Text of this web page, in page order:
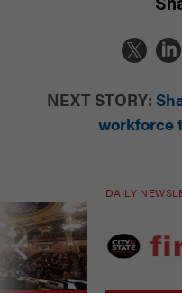
NEXT STORY:
workforce
DAILY